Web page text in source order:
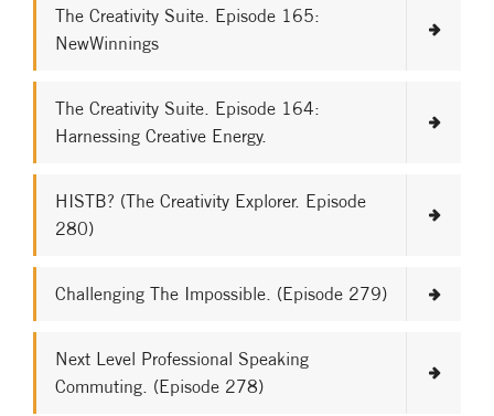
The Creativity Suite. Episode 165:
NewWinnings
The Creativity Suite. Episode 164:
Harnessing Creative Energy.
HISTB? (The Creativity Explorer. Episode
280)
Challenging The Impossible. (Episode 279)
Next Level Professional Speaking
Commuting. (Episode 278)